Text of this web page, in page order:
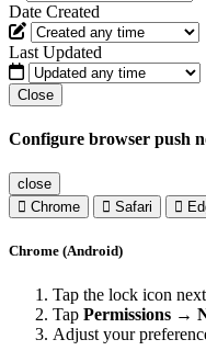
Date Created
Last Updated
Close
Configure browser push
close
Chrome
Safari
Chrome (Android)
Tap the lock icon
Tap Permissions →
Adjust your